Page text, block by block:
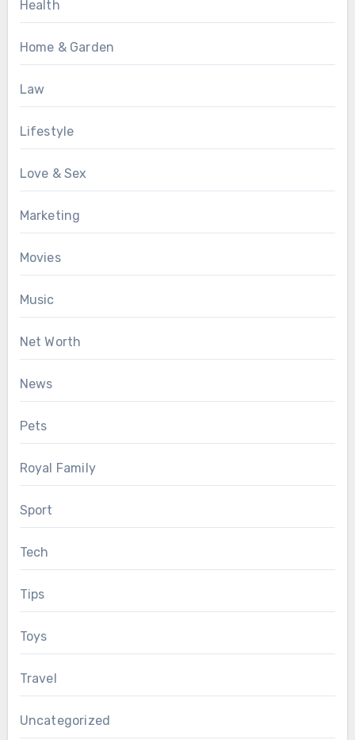
Health
Home & Garden
Law
Lifestyle
Love & Sex
Marketing
Movies
Music
Net Worth
News
Pets
Royal Family
Sport
Tech
Tips
Toys
Travel
Uncategorized